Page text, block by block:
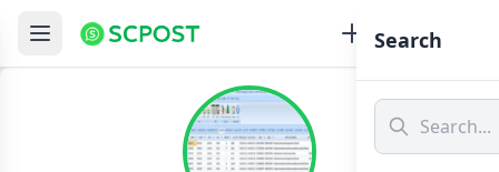
Search